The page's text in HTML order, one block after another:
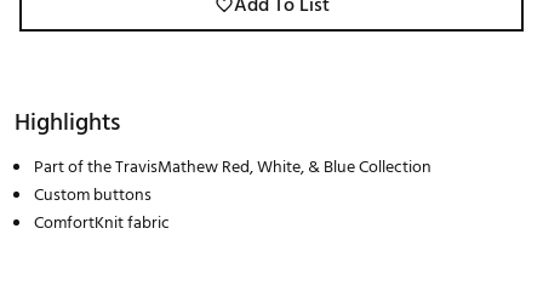
Highlights
Part of the TravisMathew Red, White, & Blue Collection
Custom buttons
ComfortKnit fabric